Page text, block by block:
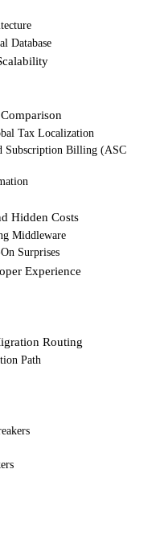
Database
Tax Localization
Subscription Billing (ASC
Hidden Costs
Middleware
Surprises
Experience
Routing
Path